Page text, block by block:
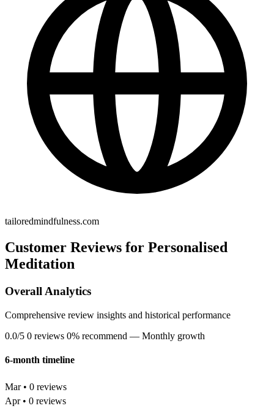
tailoredmindfulness.com
Customer Reviews for Personalised
Meditation
Overall Analytics
Comprehensive review insights and historical performance
0.0/5 0 reviews 0% recommend — Monthly growth
6-month timeline
Mar • 0 reviews
Apr • 0 reviews